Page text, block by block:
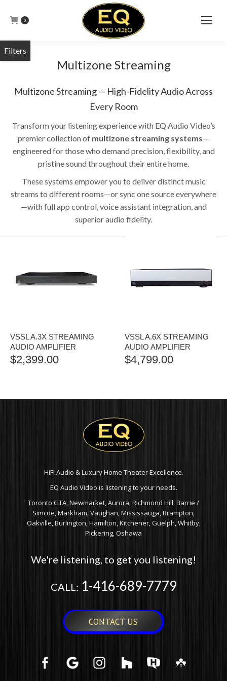
0
Multizone Streaming
Multizone Streaming — High-Fidelity Audio Across
Every Room
Transform your listening experience with EQ Audio Video’s
premier collection of multizone streaming systems—
engineered for those who demand precision, flexibility, and
pristine sound throughout their entire home.
These systems empower you to deliver distinct music
streams to different rooms—or sync one source everywhere
—with full app control, voice assistant integration, and
superior audio fidelity.
VSSL A.3X STREAMING
AUDIO AMPLIFIER
$2,399.00
VSSL A.6X STREAMING
AUDIO AMPLIFIER
$4,799.00
HiFi Audio & Luxury Home Theater Excellence.
EQ Audio Video is listening to your needs.
Toronto GTA, Newmarket, Aurora, Richmond Hill, Barrie /
Simcoe, Markham, Vaughan, Mississauga, Brampton,
Oakville, Burlington, Hamilton, Kitchener, Guelph, Whitby,
Pickering, Oshawa
We're listening, to get you listening!
CALL: 1-416-689-7779
CONTACT US